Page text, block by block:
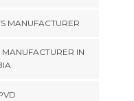
MANUFACTURER
IN